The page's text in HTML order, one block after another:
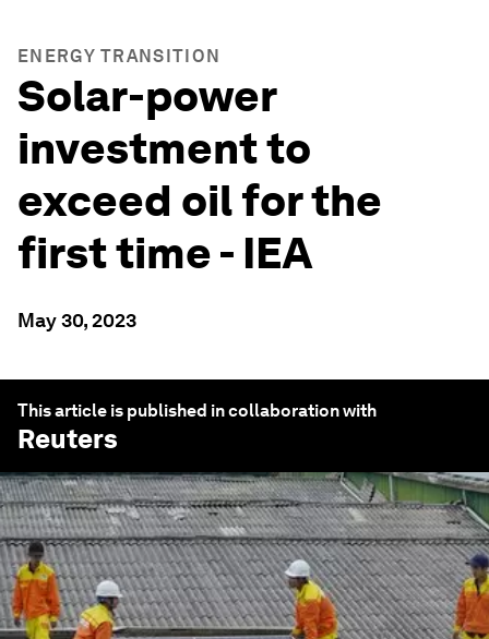
ENERGY TRANSITION
Solar-power
investment to
exceed oil for the
first time - IEA
May 30, 2023
This article is published in collaboration with
Reuters